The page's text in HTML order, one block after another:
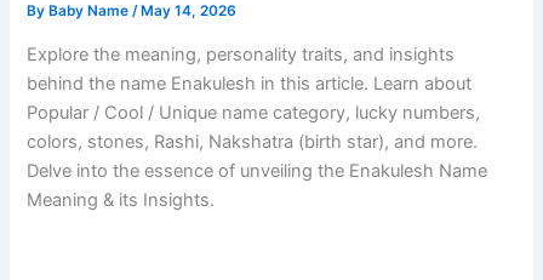
By Baby Name/ May 14, 2026
Explore the meaning, personality traits, and insights
behind the name Enakulesh in this article. Learn about
Popular / Cool / Unique name category, lucky numbers,
colors, stones, Rashi, Nakshatra (birth star), and more.
Delve into the essence of unveiling the Enakulesh Name
Meaning & its Insights.